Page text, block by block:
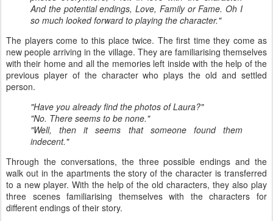
And the potential endings, Love, Family or Fame. Oh I
so much looked forward to playing the character."
The players come to this place twice. The first time they come as
new people arriving in the village. They are familiarising themselves
with their home and all the memories left inside with the help of the
previous player of the character who plays the old and settled
person.
"Have you already find the photos of Laura?"
"No. There seems to be none."
"Well, then it seems that someone found them
indecent."
Through the conversations, the three possible endings and the
walk out in the apartments the story of the character is transferred
to a new player. With the help of the old characters, they also play
three scenes familiarising themselves with the characters for
different endings of their story.